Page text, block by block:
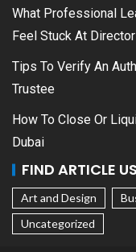
What Professional
Feel Stuck At
Tips To Verify An
Trustee
How To Close Or
Dubai
FIND ARTICLE
Art and Design
Uncategorized